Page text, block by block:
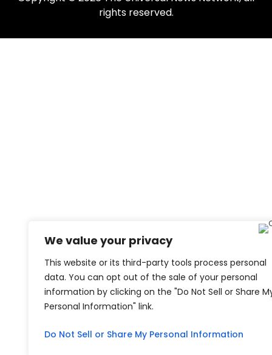
We value your privacy
This website or its third-party tools process personal
data. You can opt out of the sale of your personal
information by clicking on the "Do Not Sell or Share
Personal Information" link.
Do Not Sell or Share My Personal Information
rights reserved.